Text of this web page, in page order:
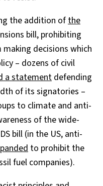
the addition ofthe
bill, prohibiting
decisions which
– dozens of civil
a statement defending
of its signatories –
to climate and anti-
of the wide-
bill (in the US, anti-
to prohibit the
fuel companies).